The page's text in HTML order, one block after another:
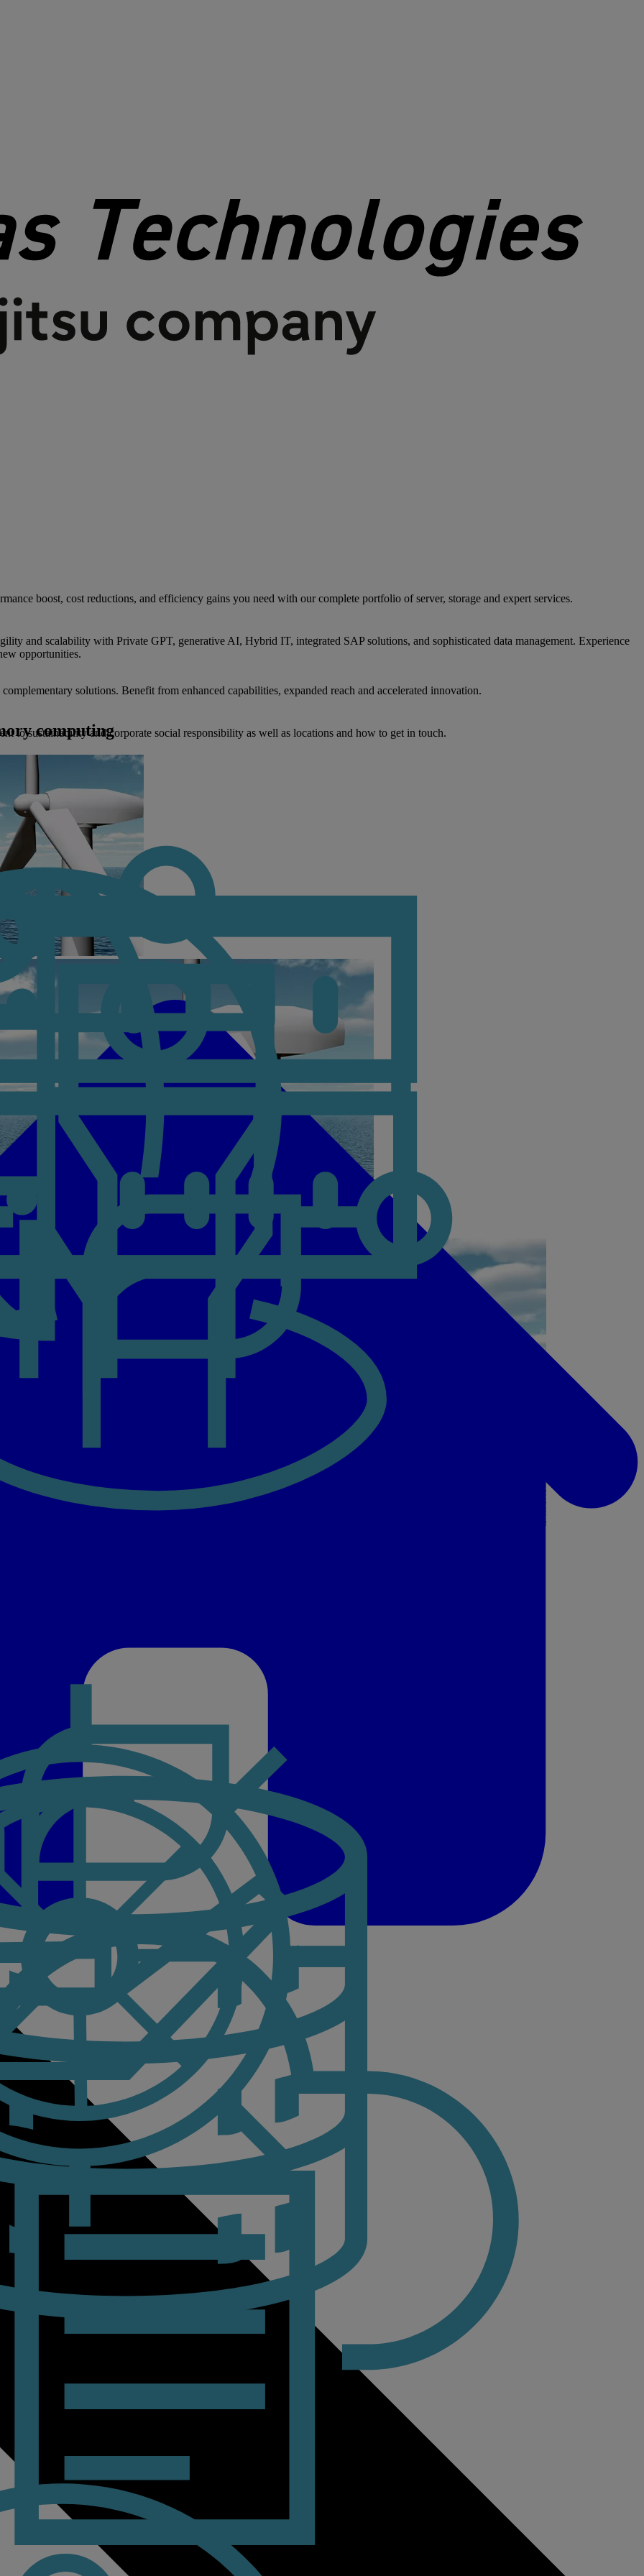
boost, cost reductions, and efficiency gains you need with our complete portfolio of server, storage and expert services.
and scalability with Private GPT, generative AI, Hybrid IT, integrated SAP solutions, and sophisticated data management. Experience
opportunities.
solutions. Benefit from enhanced capabilities, expanded reach and accelerated innovation.
to sustainability and corporate social responsibility as well as locations and how to get in touch.
computing